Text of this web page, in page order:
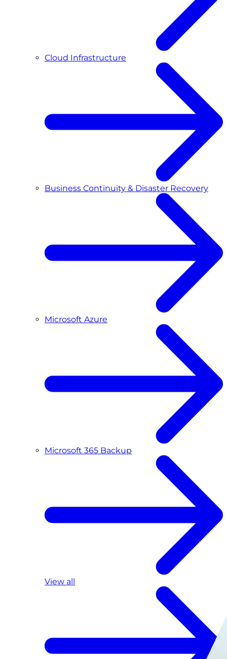
Cloud Infrastructure
Business Continuity & Disaster Recovery
Microsoft Azure
Microsoft 365 Backup
View all